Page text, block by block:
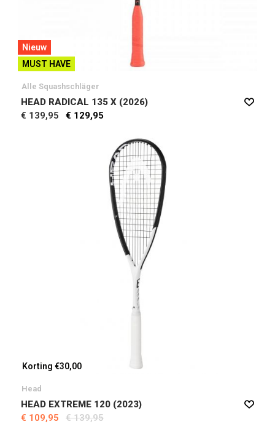
Nieuw
MUST HAVE
Alle Squashschläger
HEAD RADICAL 135 X (2026)
€ 139,95
€ 129,95
Korting €30,00
Head
HEAD EXTREME 120 (2023)
€ 109,95
€ 139,95